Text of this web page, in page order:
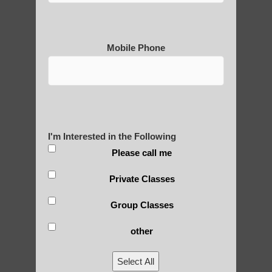
roots in ancient China
Are You Ready to Heal
Yourself?
Qigong near Sun Lakes AZ
Mobile Phone
I'm Interested in the Following
Please call me
Private Classes
Group Classes
other
Select All